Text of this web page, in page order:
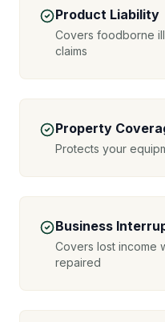
Product Liability
Covers foodborne
claims
Property
Protects your
Business
Covers lost income
repaired